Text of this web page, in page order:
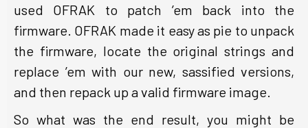
used OFRAK to patch ’em back into the
firmware. OFRAK made it easy as pie to unpack
the firmware, locate the original strings and
replace ’em with our new, sassified versions,
and then repack up a valid firmware image.
So what was the end result, you might be